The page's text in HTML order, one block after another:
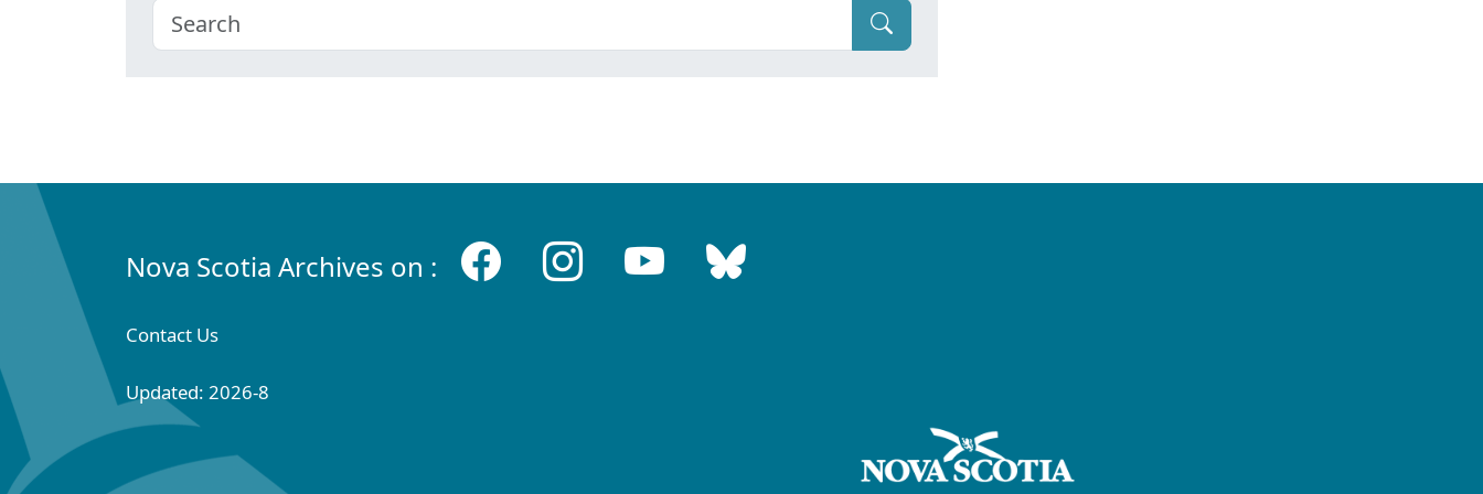
Nova Scotia Archives on :
Contact Us
Updated: 2026-8